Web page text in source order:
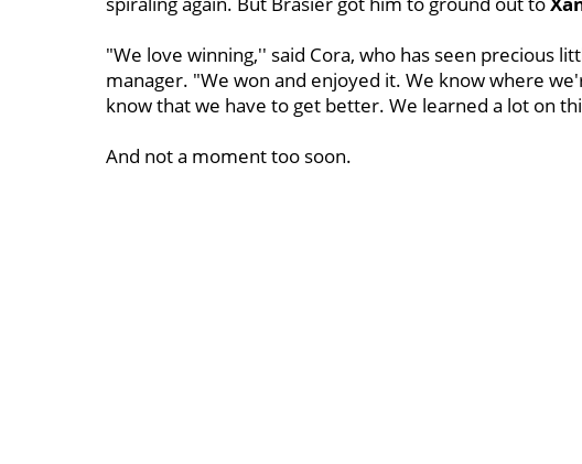
"We love winning,'' said Cora, who has seen precious
manager. "We won and enjoyed it. We know where
know that we have to get better. We learned a lot on
And not a moment too soon.